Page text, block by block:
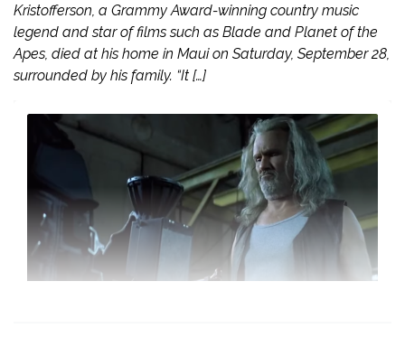
Kristofferson, a Grammy Award-winning country music
legend and star of films such as Blade and Planet of the
Apes, died at his home in Maui on Saturday, September 28,
surrounded by his family. “It […]